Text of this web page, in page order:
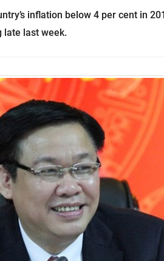
inflation below 4 per cent in
late last week.